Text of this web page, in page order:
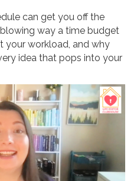
can get you off the
way a time budget
your workload, and why
idea that pops into your